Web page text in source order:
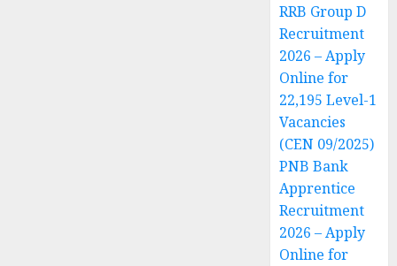
RRB Group D
Recruitment
2026 – Apply
Online for
22,195 Level-1
Vacancies
(CEN 09/2025)
PNB Bank
Apprentice
Recruitment
2026 – Apply
Online for